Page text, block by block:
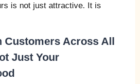
is not just attractive. It is
Customers Across All
Just Your